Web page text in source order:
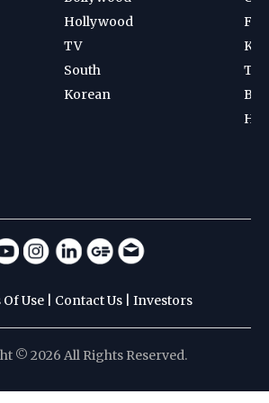
Hollywood
TV
South
Korean
Use Contact Us Investors
© 2026 All Rights Reserved.